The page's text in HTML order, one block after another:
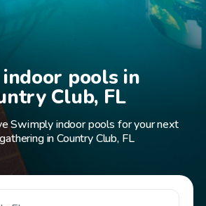
pools in
Club, FL
Swimply indoor pools for your next
in Country Club, FL